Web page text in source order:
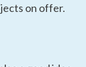
on offer.